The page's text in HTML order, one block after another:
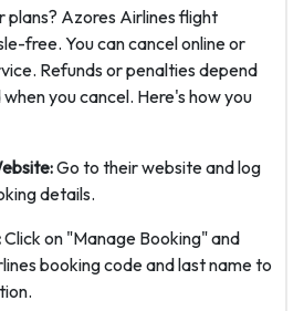
plans? Azores Airlines flight
free. You can cancel online or
Refunds or penalties depend
you cancel. Here's how you
Go to their website and log
details.
Click on "Manage Booking" and
booking code and last name to